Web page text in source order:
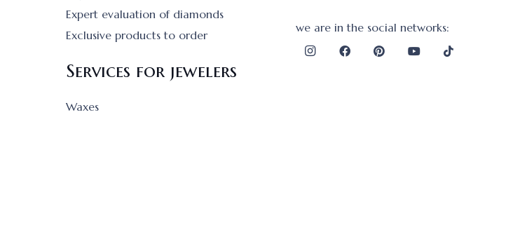
Expert evaluation of diamonds
Exclusive products to order
Services for jewelers
Waxes
we are in the social networks: